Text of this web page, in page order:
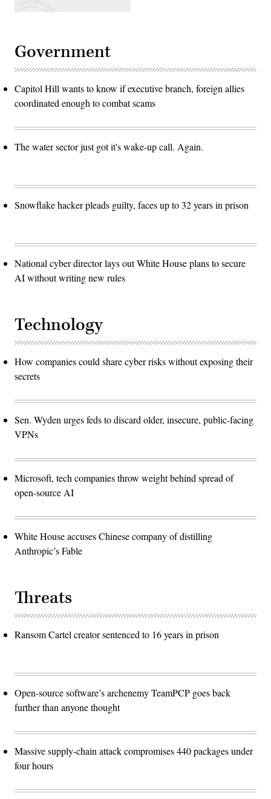
Government
Capitol Hill wants to know if executive branch, foreign allies
coordinated enough to combat scams
The water sector just got it's wake-up call. Again.
Snowflake hacker pleads guilty, faces up to 32 years in prison
National cyber director lays out White House plans to secure
AI without writing new rules
Technology
How companies could share cyber risks without exposing their
secrets
Sen. Wyden urges feds to discard older, insecure, public-facing
VPNs
Microsoft, tech companies throw weight behind spread of
open-source AI
White House accuses Chinese company of distilling
Anthropic’s Fable
Threats
Ransom Cartel creator sentenced to 16 years in prison
Open-source software’s archenemy TeamPCP goes back
further than anyone thought
Massive supply-chain attack compromises 440 packages under
four hours